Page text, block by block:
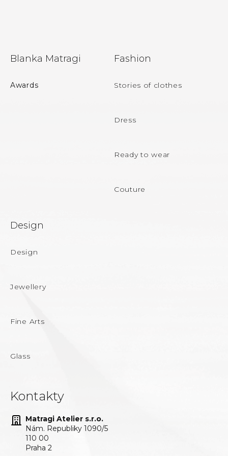
Blanka Matragi
Awards
Fashion
Stories of clothes
Dress
Ready to wear
Couture
Design
Design
Jewellery
Fine Arts
Glass
Kontakty
Matragi Atelier s.r.o.
Nám. Republiky 1090/5
110 00
Praha 2